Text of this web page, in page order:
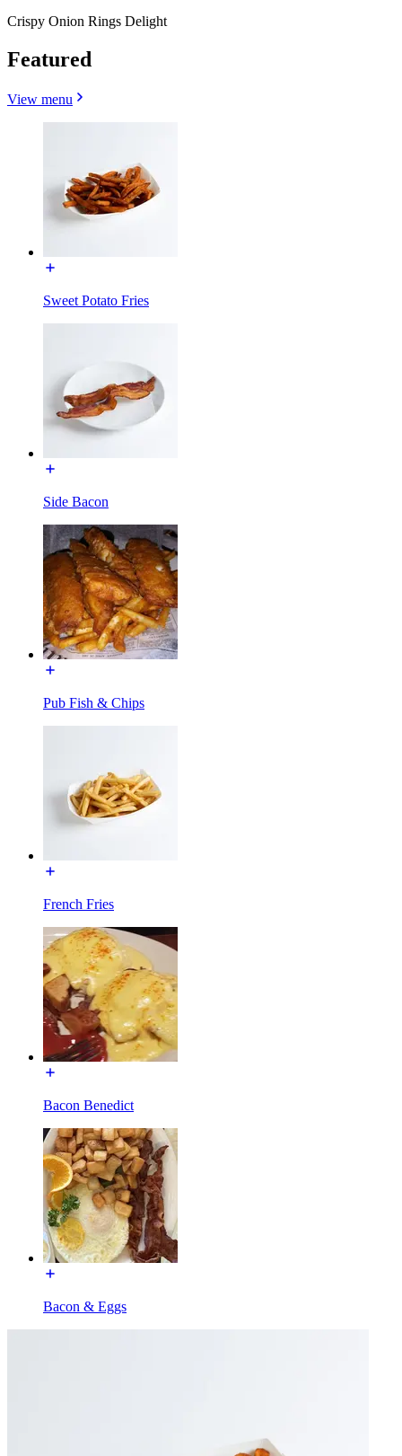
Crispy Onion Rings Delight
Featured
View menu
Sweet Potato Fries
Side Bacon
Pub Fish & Chips
French Fries
Bacon Benedict
Bacon & Eggs